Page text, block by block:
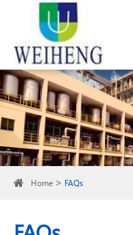
Home FAQs